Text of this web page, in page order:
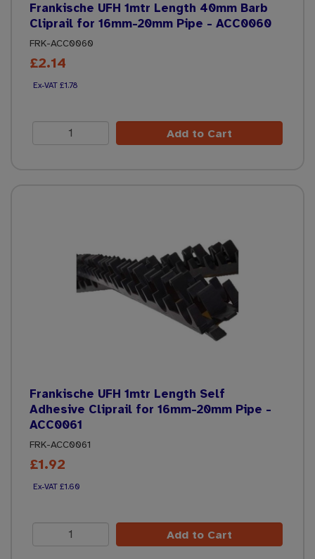
Frankische UFH 1mtr Length 40mm Barb
Cliprail for 16mm-20mm Pipe - ACC0060
FRK-ACC0060
£2.14
£1.78
Add to Cart
Frankische UFH 1mtr Length Self
Adhesive Cliprail for 16mm-20mm Pipe -
ACC0061
FRK-ACC0061
£1.92
£1.60
Add to Cart